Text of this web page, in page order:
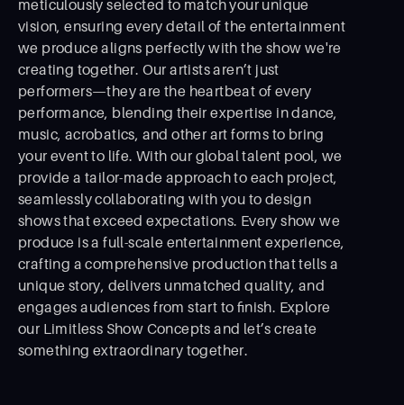
meticulously selected to match your unique
vision, ensuring every detail of the entertainment
we produce aligns perfectly with the show we're
creating together. Our artists aren’t just
performers—they are the heartbeat of every
performance, blending their expertise in dance,
music, acrobatics, and other art forms to bring
your event to life. With our global talent pool, we
provide a tailor-made approach to each project,
seamlessly collaborating with you to design
shows that exceed expectations. Every show we
produce is a full-scale entertainment experience,
crafting a comprehensive production that tells a
unique story, delivers unmatched quality, and
engages audiences from start to ﬁnish. Explore
our Limitless Show Concepts and let’s create
something extraordinary together.